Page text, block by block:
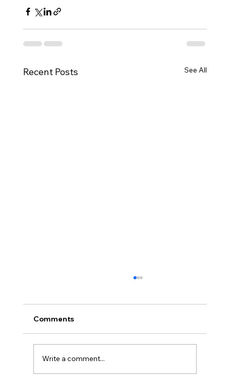
Recent Posts See All
Comments
Write a comment...